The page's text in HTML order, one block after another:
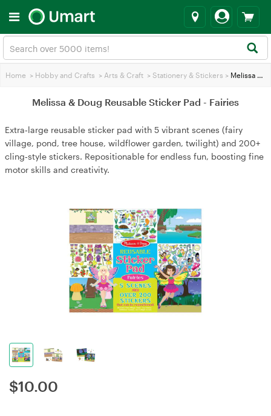
Home > Hobby and Crafts > Arts & Craft > Stationery & Stickers > Melissa & Doug Reusable Sticker Pad - Fairies
Melissa & Doug Reusable Sticker Pad - Fairies
Extra‑large reusable sticker pad with 5 vibrant scenes (fairy
village, pond, tree house, wildflower garden, twilight) and 200+
cling‑style stickers. Repositionable for endless fun, boosting fine
motor skills and creativity.
$10.00